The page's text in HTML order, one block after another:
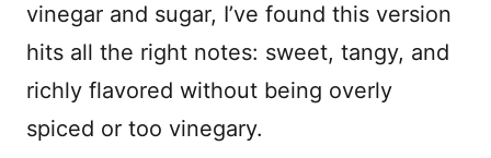
vinegar and sugar, I’ve found this version
hits all the right notes: sweet, tangy, and
richly flavored without being overly
spiced or too vinegary.